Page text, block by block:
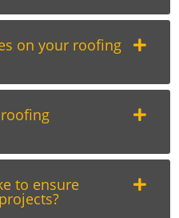
on your roofing
to ensure